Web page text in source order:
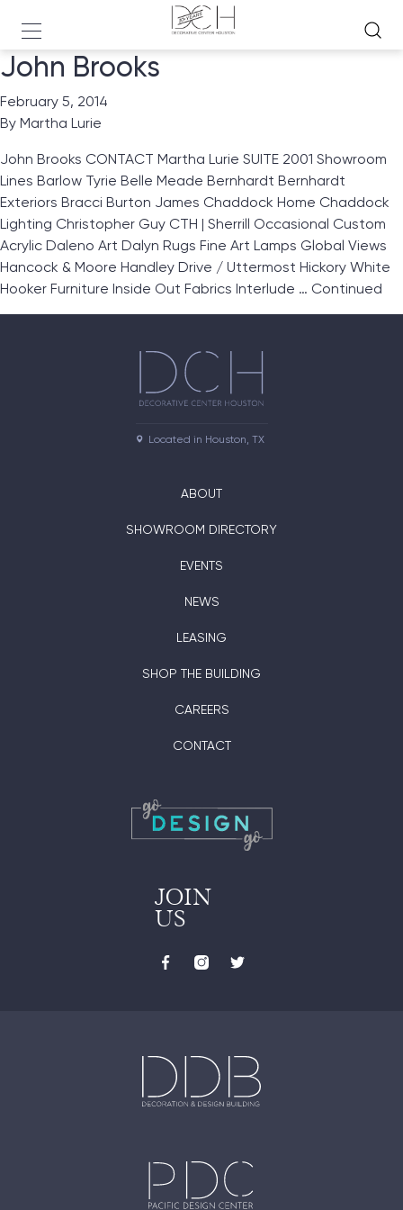
John Brooks
February 5, 2014
By Martha Lurie
John Brooks CONTACT Martha Lurie SUITE 2001 Showroom
Lines Barlow Tyrie Belle Meade Bernhardt Bernhardt
Exteriors Bracci Burton James Chaddock Home Chaddock
Lighting Christopher Guy CTH | Sherrill Occasional Custom
Acrylic Daleno Art Dalyn Rugs Fine Art Lamps Global Views
Hancock & Moore Handley Drive / Uttermost Hickory White
Hooker Furniture Inside Out Fabrics Interlude … Continued
Located in Houston, TX
ABOUT
SHOWROOM DIRECTORY
EVENTS
NEWS
LEASING
SHOP THE BUILDING
CAREERS
CONTACT
JOIN
US